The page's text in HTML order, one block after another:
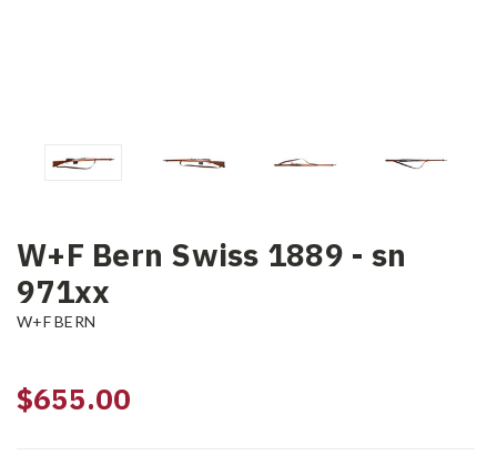
W+F Bern Swiss 1889 - sn
971xx
W+F BERN
$655.00